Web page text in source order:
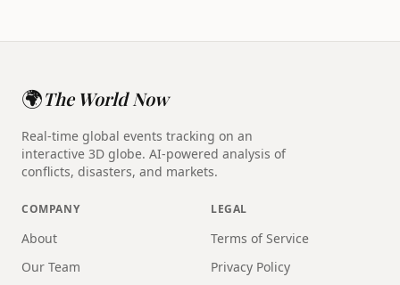
🌍The World Now
Real-time global events tracking on an
interactive 3D globe. AI-powered analysis of
conflicts, disasters, and markets.
COMPANY
About
Our Team
LEGAL
Terms of Service
Privacy Policy